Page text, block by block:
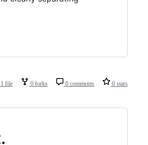
1 file 0 forks 0 comments 0 stars